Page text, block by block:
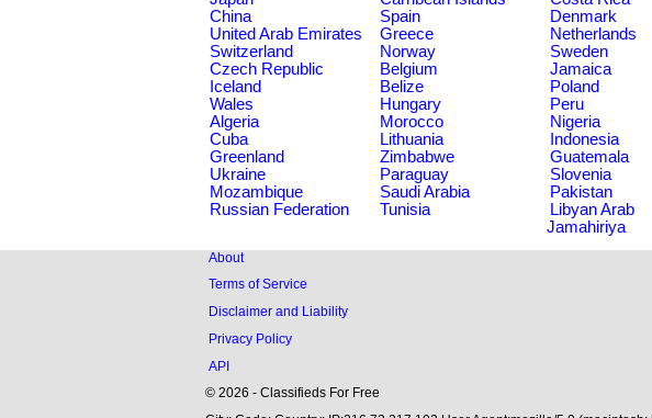
China
Spain Denmark
United Arab Emirates
Greece Netherlands
Switzerland
Norway Sweden
Czech Republic
Belgium Jamaica
Iceland
Belize Poland
Wales
Hungary Peru
Algeria
Morocco Nigeria
Cuba
Lithuania Indonesia
Greenland
Zimbabwe Guatemala
Ukraine
Paraguay Slovenia
Mozambique
Saudi Arabia Pakistan
Russian Federation
Tunisia
Libyan Arab
Jamahiriya
About
Terms of Service
Disclaimer and Liability
Privacy Policy
API
© 2026 - Classifieds For Free